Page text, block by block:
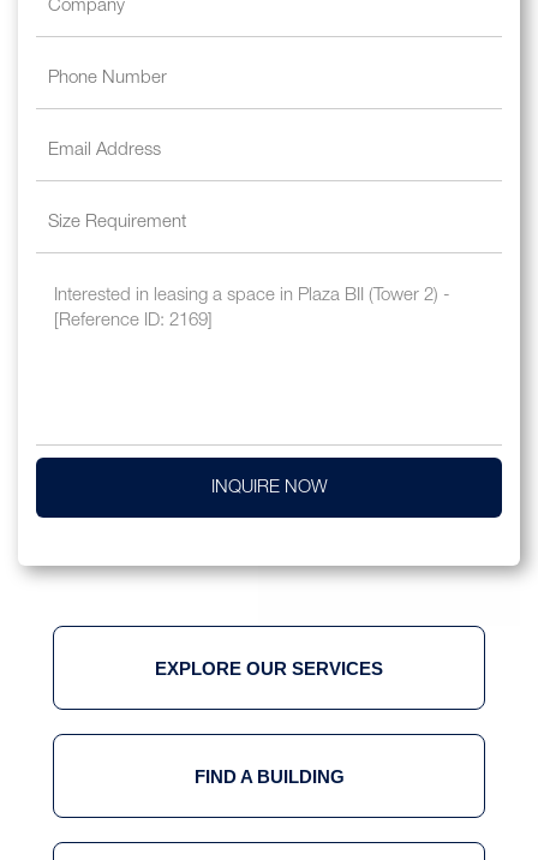
INQUIRE NOW
EXPLORE OUR SERVICES
FIND A BUILDING